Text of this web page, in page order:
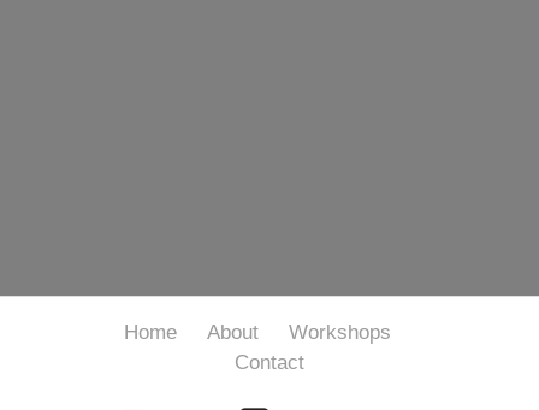
Home About
Workshops
Contact